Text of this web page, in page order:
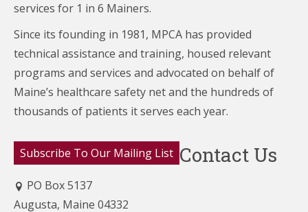
services for 1 in 6 Mainers.
Since its founding in 1981, MPCA has provided
technical assistance and training, housed relevant
programs and services and advocated on behalf of
Maine’s healthcare safety net and the hundreds of
thousands of patients it serves each year.
Subscribe To Our Mailing List Contact Us
PO Box 5137
Augusta, Maine 04332